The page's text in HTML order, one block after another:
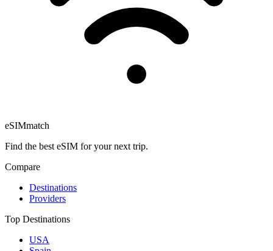
eSIMmatch
Find the best eSIM for your next trip.
Compare
Destinations
Providers
Top Destinations
USA